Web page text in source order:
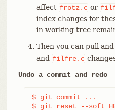
affect frotz.c or
index changes for
in working tree
Then you can pull
and filfre.c
Undo a commit and redo
$ git commit ...
$ git reset --soft